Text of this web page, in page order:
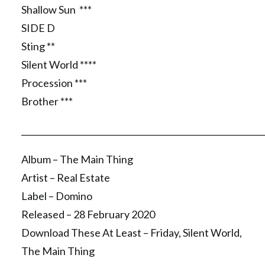
Shallow Sun ***
SIDE D
Sting **
Silent World ****
Procession ***
Brother ***
Album – The Main Thing
Artist – Real Estate
Label – Domino
Released – 28 February 2020
Download These At Least – Friday, Silent World,
The Main Thing